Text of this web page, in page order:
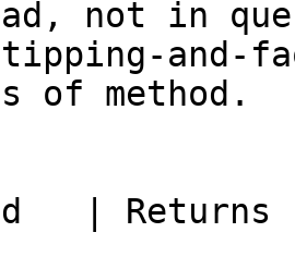
not in
tipping-and-
of method.
|